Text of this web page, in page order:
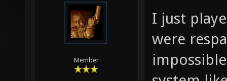
Member
I just
were